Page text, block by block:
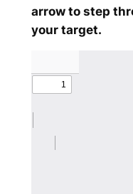
arrow to step
your target.